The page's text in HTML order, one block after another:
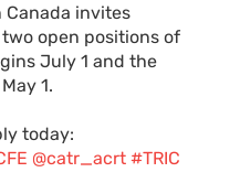
Canada invites
open positions of
July 1 and the
1.
today:
@catr_acrt #TRIC